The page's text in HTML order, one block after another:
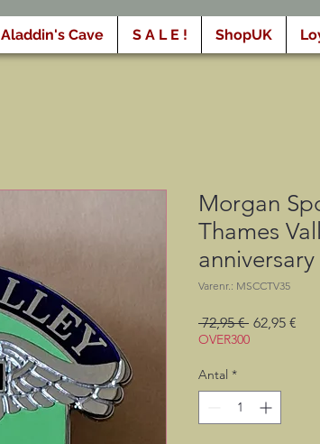
Aladdin's Cave S A L E ! ShopUK
Morgan
Thames
anniversary
Varenr.: MSCCTV35
72,95 € Regulær
pris
62,95 €
OVER300
Antal *